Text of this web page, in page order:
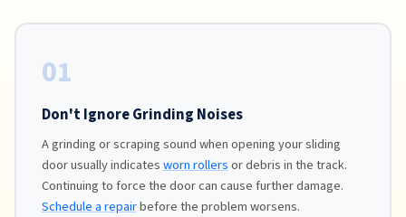
01
Don't Ignore Grinding Noises
A grinding or scraping sound when opening your sliding
door usually indicatesworn rollersor debris in the track.
Continuing to force the door can cause further damage.
Schedule a repairbefore the problem worsens.